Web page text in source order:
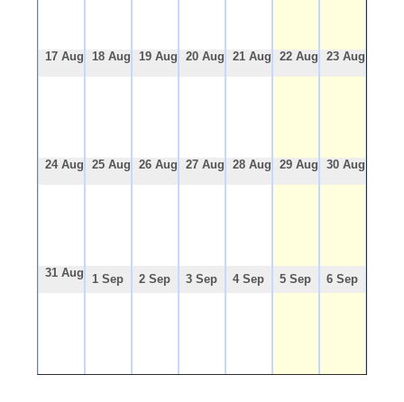
17 Aug 18 Aug 19 Aug 20 Aug 21 Aug 22 Aug 23 Aug
24 Aug 25 Aug 26 Aug 27 Aug 28 Aug 29 Aug 30 Aug
31 Aug 1 Sep 2 Sep 3 Sep 4 Sep 5 Sep 6 Sep